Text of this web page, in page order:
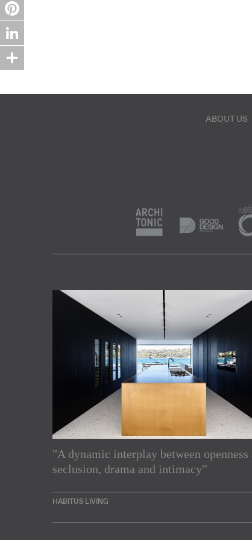
ABOUT US
"A dynamic interplay between openness
seclusion, drama and intimacy”
HABITUS LIVING
Subscribe to our
Enjoy the latest products and projects from
Twitter
Pinterest
LinkedIn